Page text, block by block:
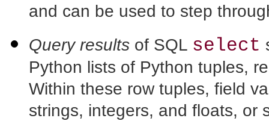
and can be used to step
Query results of SQL select
Python lists of Python tuples,
Within these row tuples, field
strings, integers, and floats, or